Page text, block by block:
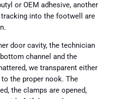
or OEM adhesive, another
into the footwell are
door cavity, the technician
channel and the
we transparent either
the proper nook. The
the clamps are opened,